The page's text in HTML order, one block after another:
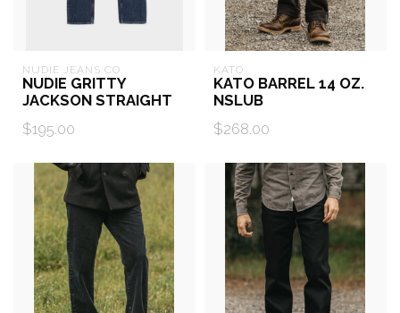
NUDIE JEANS CO.
NUDIE GRITTY
JACKSON STRAIGHT
$195.00
KATO
KATO BARREL 14 OZ.
NSLUB
$268.00